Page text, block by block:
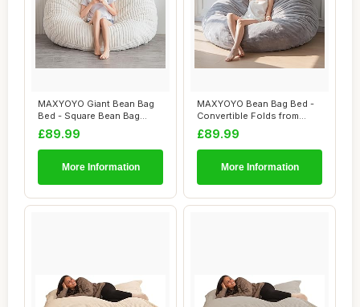
MAXYOYO Giant Bean Bag
Bed - Square Bean Bag
Chair - Large S...
£89.99
More Information
MAXYOYO Bean Bag Bed -
Convertible Folds from
Bean Bag Chair...
£89.99
More Information